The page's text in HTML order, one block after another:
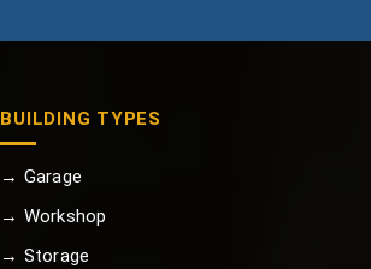
BUILDING TYPES
→ Garage
→ Workshop
→ Storage